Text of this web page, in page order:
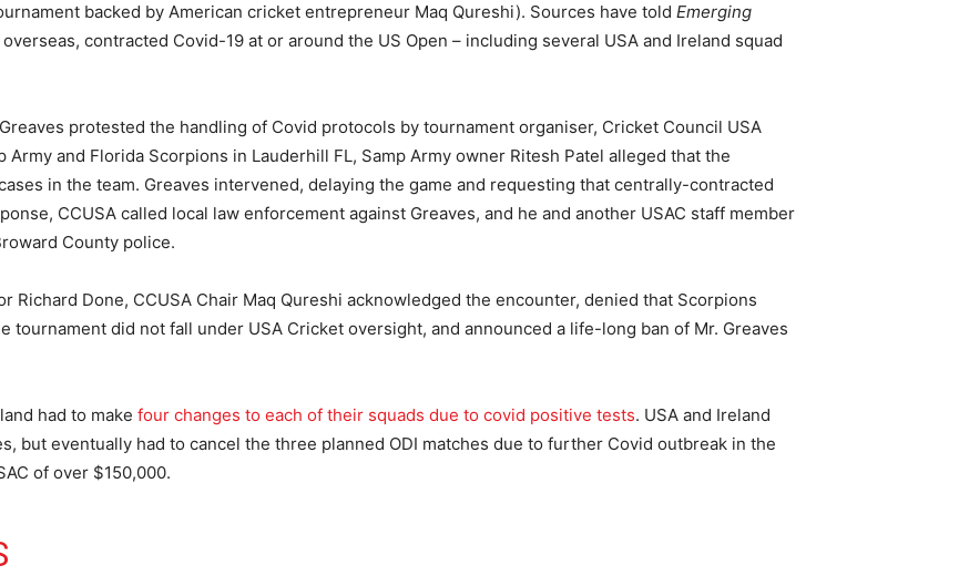
backed by American cricket entrepreneur Maq Qureshi). Sources have told Emerging
contracted Covid-19 at or around the US Open – including several USA and Ireland squad
protested the handling of Covid protocols by tournament organiser, Cricket Council USA
Army and Florida Scorpions in Lauderhill FL, Samp Army owner Ritesh Patel alleged that the
in the team. Greaves intervened, delaying the game and requesting that centrally-contracted
CCUSA called local law enforcement against Greaves, and he and another USAC staff member
County police.
Richard Done, CCUSA Chair Maq Qureshi acknowledged the encounter, denied that Scorpions
tournament did not fall under USA Cricket oversight, and announced a life-long ban of Mr. Greaves
had to make four changes to each of their squads due to covid positive tests. USA and Ireland
but eventually had to cancel the three planned ODI matches due to further Covid outbreak in the
of over $150,000.